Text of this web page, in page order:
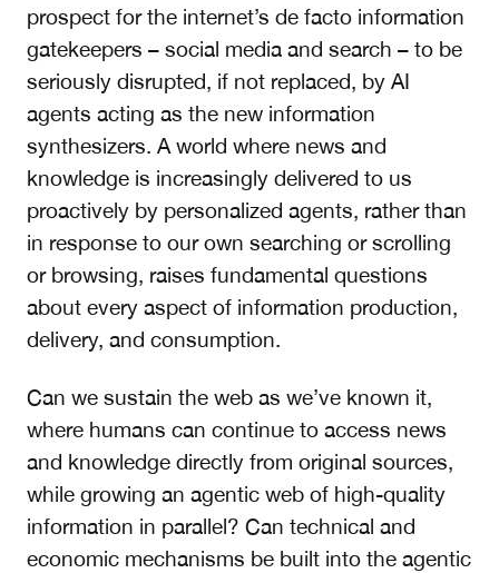
prospect for the internet’s de facto information
gatekeepers – social media and search – to be
seriously disrupted, if not replaced, by AI
agents acting as the new information
synthesizers. A world where news and
knowledge is increasingly delivered to us
proactively by personalized agents, rather than
in response to our own searching or scrolling
or browsing, raises fundamental questions
about every aspect of information production,
delivery, and consumption.
Can we sustain the web as we’ve known it,
where humans can continue to access news
and knowledge directly from original sources,
while growing an agentic web of high-quality
information in parallel? Can technical and
economic mechanisms be built into the agentic